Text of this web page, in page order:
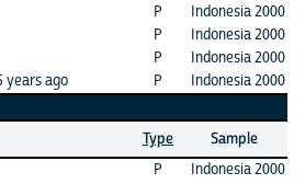
P
Indonesia 2000
P
Indonesia 2000
P
Indonesia 2000
years ago
P Indonesia 2000
Type
Sample
P
Indonesia 2000